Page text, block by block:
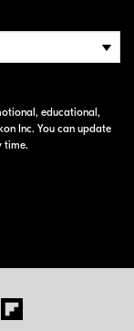
educational,
Inc. You can update
time.
FROM NIKON